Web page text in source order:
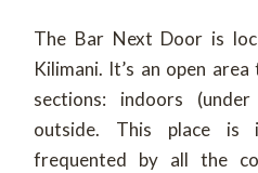
The Bar Next Door is
Kilimani. It’s an open
sections: indoors
outside. This place is
frequented by all the